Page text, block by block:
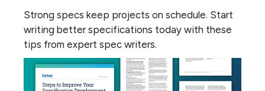
Strong specs keep projects on schedule. Start
writing better specifications today with these
tips from expert spec writers.